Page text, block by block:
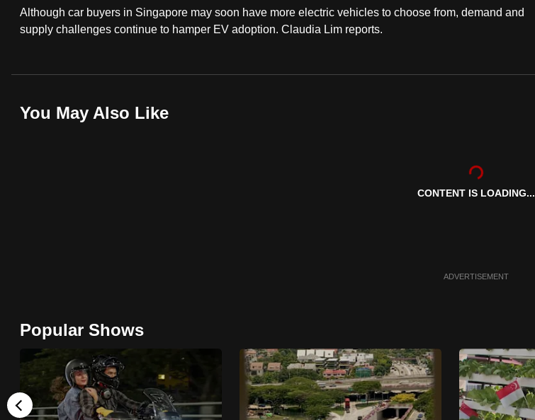
Although car buyers in Singapore may soon have more electric vehicles to choose from, demand and
supply challenges continue to hamper EV adoption. Claudia Lim reports.
You May Also Like
CONTENT IS LOADING...
ADVERTISEMENT
Popular Shows
fast,
secure
the
it
browser
or,
for
the
finest